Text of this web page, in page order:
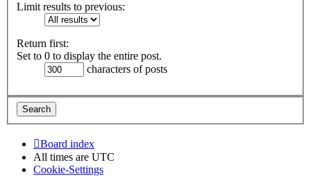
Limit results to previous:
Return first:
Set to 0 to display the entire post.
characters of posts
Board index
All times are UTC
Cookie-Settings